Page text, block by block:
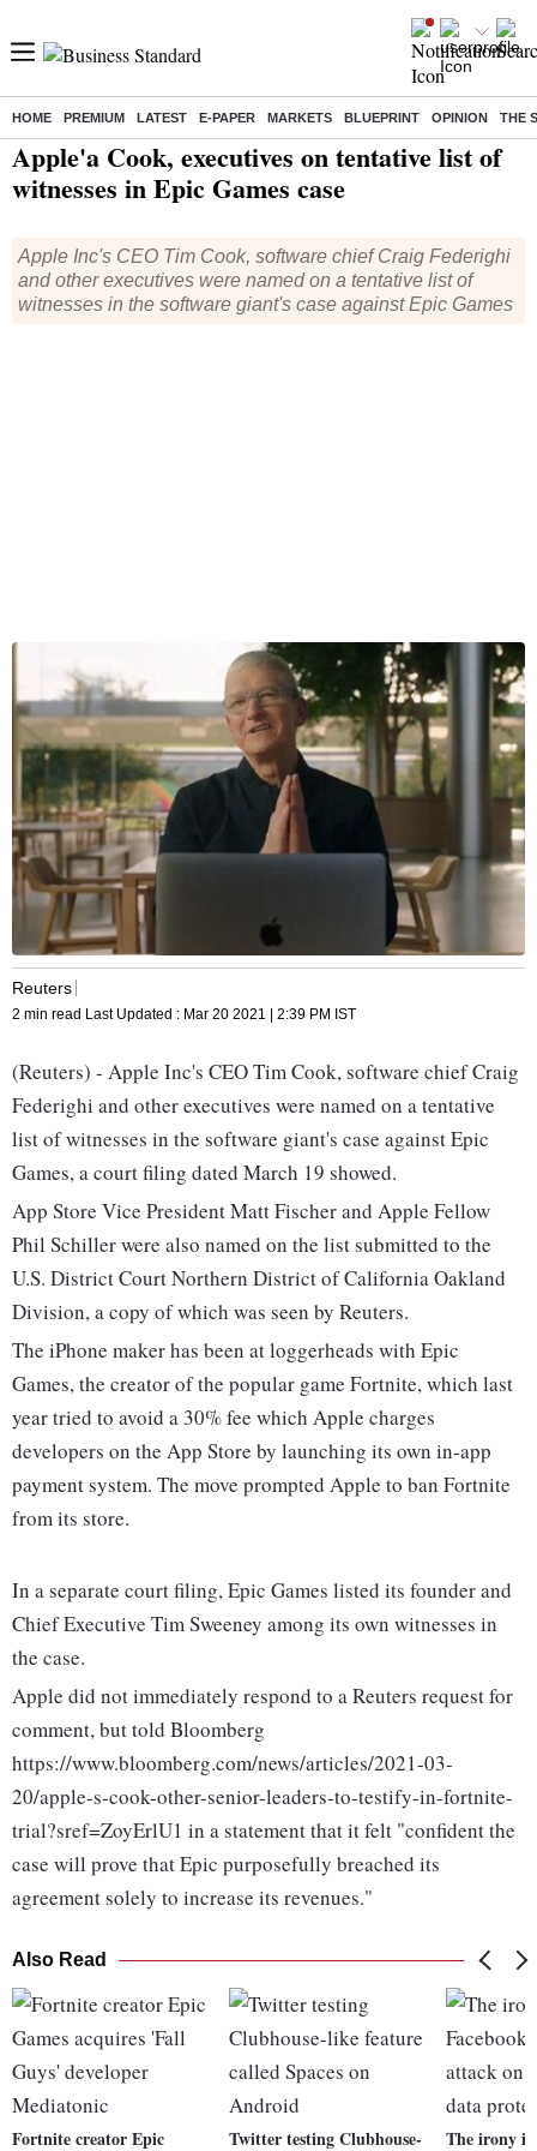
HOME PREMIUM LATEST E-PAPER MARKETS BLUEPRINT OPINION THE
Home/ Technology/ Tech News / Apple'a Cook, executives on tentative list of witnesses in Epic Games case
Apple'a Cook, executives on tentative list of
witnesses in Epic Games case
Apple Inc's CEO Tim Cook, software chief Craig Federighi
and other executives were named on a tentative list of
witnesses in the software giant's case against Epic Games
Reuters
2 min read Last Updated : Mar 20 2021 | 2:39 PM IST
(Reuters) - Apple Inc's CEO Tim Cook, software chief Craig
Federighi and other executives were named on a tentative
list of witnesses in the software giant's case against Epic
Games, a court filing dated March 19 showed.
App Store Vice President Matt Fischer and Apple Fellow
Phil Schiller were also named on the list submitted to the
U.S. District Court Northern District of California Oakland
Division, a copy of which was seen by Reuters.
The iPhone maker has been at loggerheads with Epic
Games, the creator of the popular game Fortnite, which last
year tried to avoid a 30% fee which Apple charges
developers on the App Store by launching its own in-app
payment system. The move prompted Apple to ban Fortnite
from its store.
In a separate court filing, Epic Games listed its founder and
Chief Executive Tim Sweeney among its own witnesses in
the case.
Apple did not immediately respond to a Reuters request for
comment, but told Bloomberg
https://www.bloomberg.com/news/articles/2021-03-
20/apple-s-cook-other-senior-leaders-to-testify-in-fortnite-
trial?sref=ZoyErlU1 in a statement that it felt "confident the
case will prove that Epic purposefully breached its
agreement solely to increase its revenues."
Also Read
Fortnite creator Epic
Twitter testing Clubhouse-
The irony